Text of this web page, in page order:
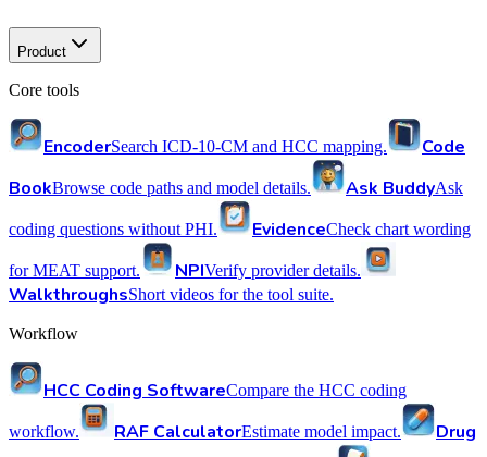
Product
Core tools
EncoderSearch ICD-10-CM and HCC mapping.
Code
BookBrowse code paths and model details. Ask BuddyAsk
coding questions without PHI. EvidenceCheck chart wording
for MEAT support. NPIVerify provider details.
WalkthroughsShort videos for the tool suite.
Workflow
HCC Coding SoftwareCompare the HCC coding
workflow. RAF CalculatorEstimate model impact.
Drug